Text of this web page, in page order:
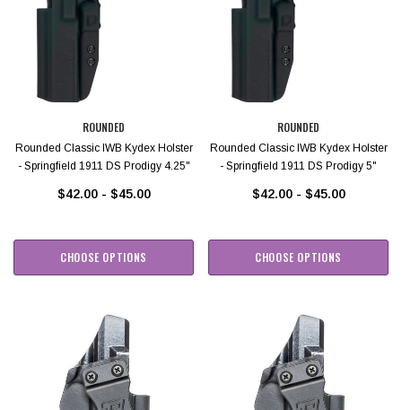
ROUNDED
Rounded Classic IWB Kydex Holster
- Springfield 1911 DS Prodigy 4.25"
$42.00 - $45.00
CHOOSE OPTIONS
ROUNDED
Rounded Classic IWB Kydex Holster
- Springfield 1911 DS Prodigy 5"
$42.00 - $45.00
CHOOSE OPTIONS